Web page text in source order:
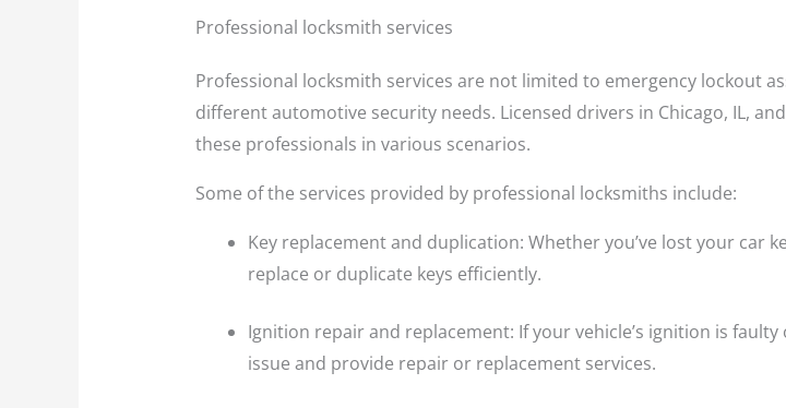
Professional locksmith services
Professional locksmith services are not limited to emergency lockout
different automotive security needs. Licensed drivers in Chicago, IL,
these professionals in various scenarios.
Some of the services provided by professional locksmiths include:
Key replacement and duplication: Whether you’ve lost your car
replace or duplicate keys efficiently.
Ignition repair and replacement: If your vehicle’s ignition is
issue and provide repair or replacement services.